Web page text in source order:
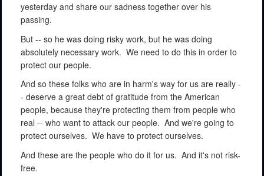
yesterday and share our sadness together over his
passing.
But -- so he was doing risky work, but he was doing
absolutely necessary work. We need to do this in order to
protect our people.
And so these folks who are in harm's way for us are really -
- deserve a great debt of gratitude from the American
people, because they're protecting them from people who
real -- who want to attack our people. And we're going to
protect ourselves. We have to protect ourselves.
And these are the people who do it for us. And it's not risk-
free.